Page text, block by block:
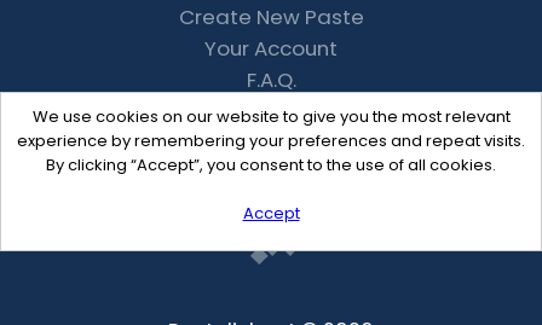
We use cookies on our website to give you the most relevant
experience by remembering your preferences and repeat visits.
By clicking “Accept”, you consent to the use of all cookies.
Accept
Create New Paste
Your Account
F.A.Q.
Recent
Contact